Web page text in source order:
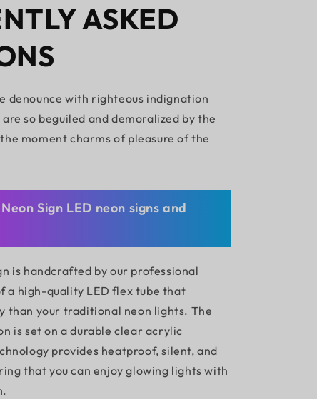
ASKED
denounce with righteous indignation
so beguiled and demoralized by the
moment charms of pleasure of the
Sign LED neon signs and
is handcrafted by our professional
a high-quality LED flex tube that
than your traditional neon lights. The
is set on a durable clear acrylic
provides heatproof, silent, and
that you can enjoy glowing lights with